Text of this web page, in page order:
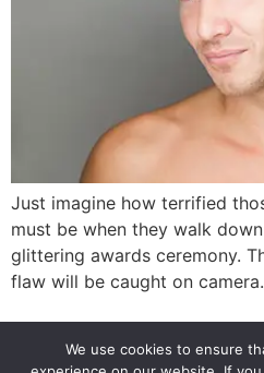
Just imagine how terrified
must be when they walk
glittering awards ceremony.
flaw will be caught on camera.
We use cookies to ensure